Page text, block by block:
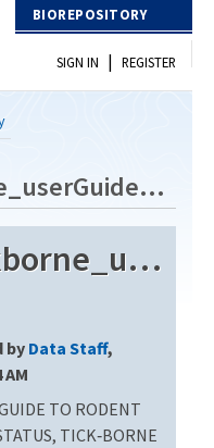
BIOREPOSITORY
SIGN IN | REGISTER
rodentPathtickborne_userGuide_vA
by Data Staff,
AM
TO RODENT
TICK‐BORNE